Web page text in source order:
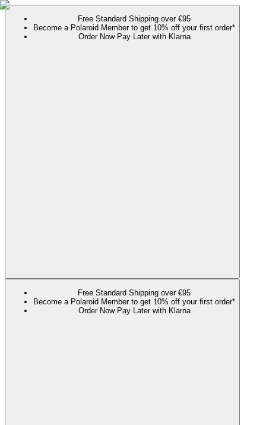
Free Standard Shipping over €95
Become a Polaroid Member to get 10% off your first order*
Order Now Pay Later with Klarna
Free Standard Shipping over €95
Become a Polaroid Member to get 10% off your first order*
Order Now Pay Later with Klarna